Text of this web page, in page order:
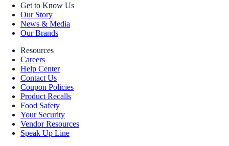
Get to Know Us
Our Story
News & Media
Our Brands
Resources
Careers
Help Center
Contact Us
Coupon Policies
Product Recalls
Food Safety
Your Security
Vendor Resources
Speak Up Line